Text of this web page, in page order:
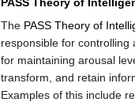
The PASS Theory of
responsible for controlling
for maintaining arousal
transform, and retain
Examples of this include